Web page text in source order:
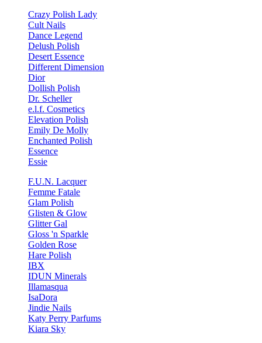
Crazy Polish Lady
Cult Nails
Dance Legend
Delush Polish
Desert Essence
Different Dimension
Dior
Dollish Polish
Dr. Scheller
e.l.f. Cosmetics
Elevation Polish
Emily De Molly
Enchanted Polish
Essence
Essie
F.U.N. Lacquer
Femme Fatale
Glam Polish
Glisten & Glow
Glitter Gal
Gloss 'n Sparkle
Golden Rose
Hare Polish
IBX
IDUN Minerals
Illamasqua
IsaDora
Jindie Nails
Katy Perry Parfums
Kiara Sky